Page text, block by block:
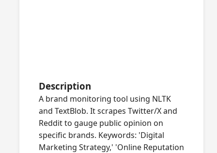
Description
A brand monitoring tool using NLTK
and TextBlob. It scrapes Twitter/X and
Reddit to gauge public opinion on
specific brands. Keywords: 'Digital
Marketing Strategy,' 'Online Reputation